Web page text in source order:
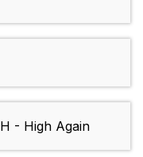
- High Again